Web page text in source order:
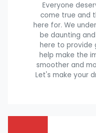
Everyone
come true and
here for. We
be daunting
here to provide
help make the
smoother and
Let's make your